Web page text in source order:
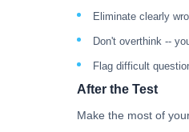
Eliminate clearly
Don't overthink --
Flag difficult
After the Test
Make the most of